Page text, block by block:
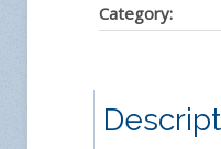
Category: